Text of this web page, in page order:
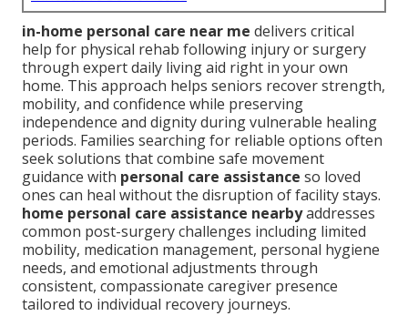
in-home personal care near me delivers critical
help for physical rehab following injury or surgery
through expert daily living aid right in your own
home. This approach helps seniors recover strength,
mobility, and confidence while preserving
independence and dignity during vulnerable healing
periods. Families searching for reliable options often
seek solutions that combine safe movement
guidance with personal care assistance so loved
ones can heal without the disruption of facility stays.
home personal care assistance nearbyaddresses
common post-surgery challenges including limited
mobility, medication management, personal hygiene
needs, and emotional adjustments through
consistent, compassionate caregiver presence
tailored to individual recovery journeys.